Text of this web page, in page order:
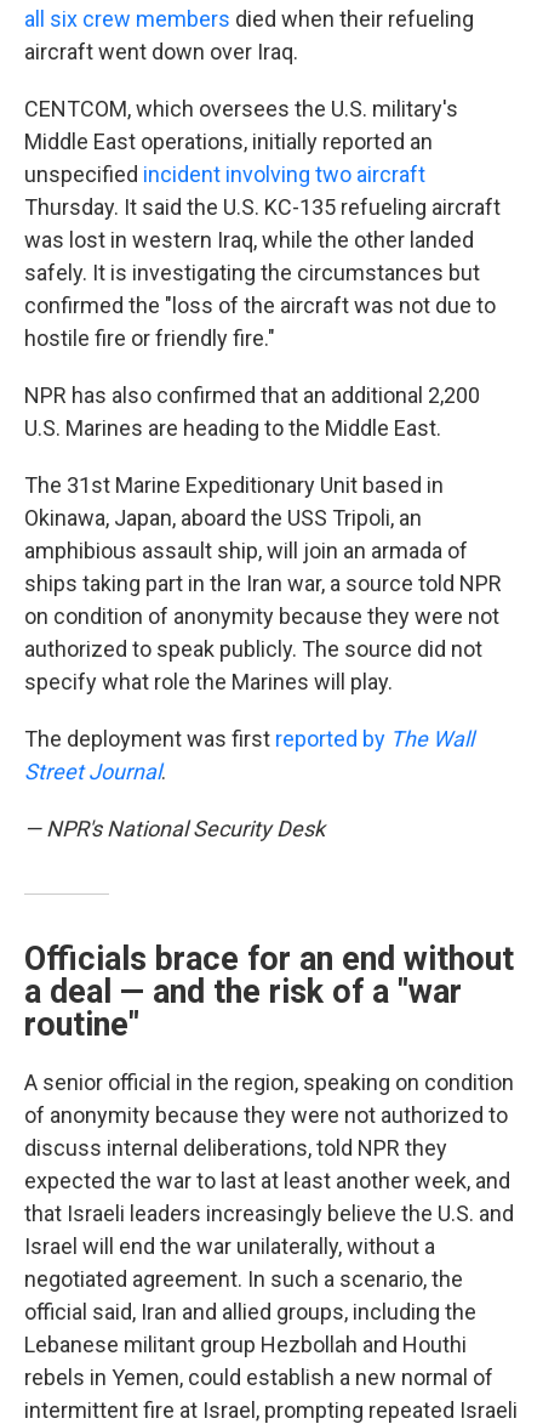
all six crew members died when their refueling
aircraft went down over Iraq.
CENTCOM, which oversees the U.S. military's
Middle East operations, initially reported an
unspecified incident involving two aircraft
Thursday. It said the U.S. KC-135 refueling aircraft
was lost in western Iraq, while the other landed
safely. It is investigating the circumstances but
confirmed the "loss of the aircraft was not due to
hostile fire or friendly fire."
NPR has also confirmed that an additional 2,200
U.S. Marines are heading to the Middle East.
The 31st Marine Expeditionary Unit based in
Okinawa, Japan, aboard the USS Tripoli, an
amphibious assault ship, will join an armada of
ships taking part in the Iran war, a source told NPR
on condition of anonymity because they were not
authorized to speak publicly. The source did not
specify what role the Marines will play.
The deployment was first reported by The Wall
Street Journal.
— NPR's National Security Desk
Officials brace for an end without
a deal — and the risk of a "war
routine"
A senior official in the region, speaking on condition
of anonymity because they were not authorized to
discuss internal deliberations, told NPR they
expected the war to last at least another week, and
that Israeli leaders increasingly believe the U.S. and
Israel will end the war unilaterally, without a
negotiated agreement. In such a scenario, the
official said, Iran and allied groups, including the
Lebanese militant group Hezbollah and Houthi
rebels in Yemen, could establish a new normal of
intermittent fire at Israel, prompting repeated Israeli